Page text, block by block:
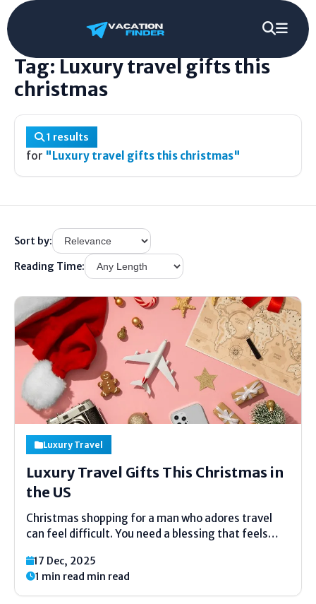
Luxury travel gifts this christmas
Tag: Luxury travel gifts this
christmas
1 results
for "Luxury travel gifts this christmas"
Sort by:
Reading Time:
Luxury Travel
Luxury Travel Gifts This Christmas in
the US
Christmas shopping for a man who adores travel
can feel difficult. You need a blessing that feels
made to help you select with ease. Each thought
here fits luxury travel blessings for him...
17 Dec, 2025
1 min read min read